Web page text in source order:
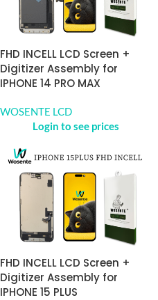
FHD INCELL LCD Screen +
Digitizer Assembly for
IPHONE 14 PRO MAX
WOSENTE LCD
Login to see prices
FHD INCELL LCD Screen +
Digitizer Assembly for
IPHONE 15 PLUS